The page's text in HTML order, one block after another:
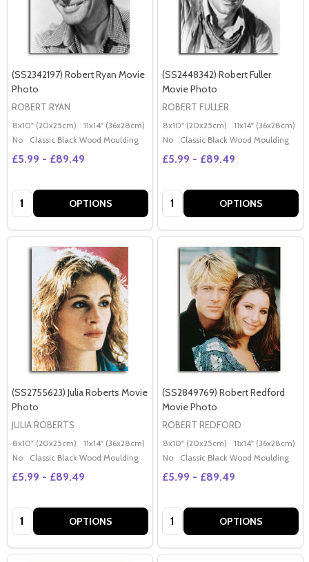
(SS2342197) Robert Ryan Movie
Photo
ROBERT RYAN
8x10" (20x25cm) 11x14" (36x28cm) 20x16" (50x40cm) Poster (60x50cm)
No
Classic Black Wood Moulding
£5.99 - £89.49
Quantity: OPTIONS
(SS2448342) Robert Fuller
Movie Photo
ROBERT FULLER
8x10" (20x25cm) 11x14" (36x28cm)
No
Classic Black Wood Moulding
£5.99 - £89.49
Quantity: OPTIONS
(SS2755623) Julia Roberts Movie
Photo
JULIA ROBERTS
8x10" (20x25cm) 11x14" (36x28cm) 20x16" (50x40cm) Poster (60x50cm)
No
Classic Black Wood Moulding
£5.99 - £89.49
Quantity: OPTIONS
(SS2849769) Robert Redford
Movie Photo
ROBERT REDFORD
8x10" (20x25cm) 11x14" (36x28cm)
No
Classic Black Wood Moulding
£5.99 - £89.49
Quantity: OPTIONS